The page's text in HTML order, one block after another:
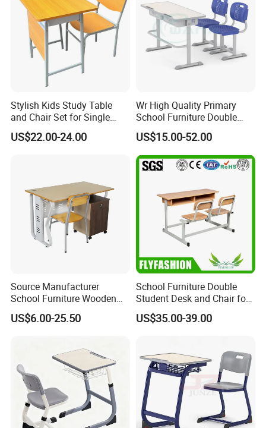
Stylish Kids Study Table
and Chair Set for Single
Student
US$22.00-24.00
Wr High Quality Primary
School Furniture Double
Seater Desk and Chair
US$15.00-52.00
Source Manufacturer
School Furniture Wooden
Computer Teacher Desk
Office Table
US$6.00-25.50
School Furniture Double
Student Desk and Chair for
Classroom
US$35.00-39.00